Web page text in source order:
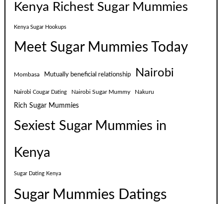
Kenya Richest Sugar Mummies
Kenya Sugar Hookups
Meet Sugar Mummies Today
Mombasa Mutually beneficial relationship Nairobi
Nairobi Cougar Dating Nairobi Sugar Mummy Nakuru
Rich Sugar Mummies
Sexiest Sugar Mummies in
Kenya
Sugar Dating Kenya
Sugar Mummies Datings